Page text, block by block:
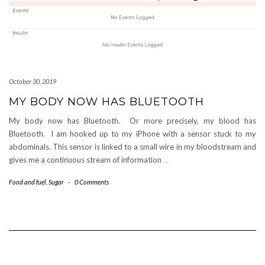
October 30, 2019
MY BODY NOW HAS BLUETOOTH
My body now has Bluetooth. Or more precisely, my blood has
Bluetooth. I am hooked up to my iPhone with a sensor stuck to my
abdominals. This sensor is linked to a small wire in my bloodstream and
gives me a continuous stream of information …
Food and fuel Sugar - 0 Comments